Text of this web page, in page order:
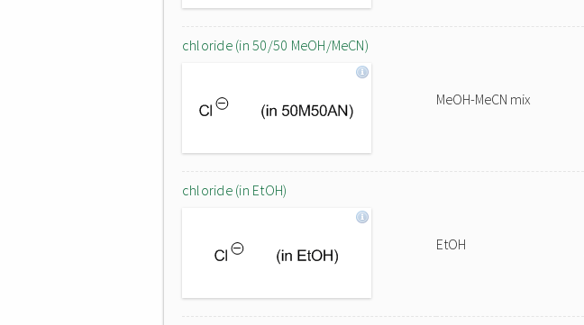
chloride (in 50/50 MeOH/MeCN)
MeOH-MeCN mix
chloride (in EtOH)
EtOH